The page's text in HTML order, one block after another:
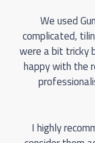
We used
complicated,
were a bit tricky
happy with the
I highly